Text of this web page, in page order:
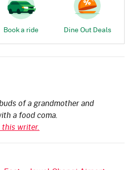
Book a ride Dine Out Deals
of a grandmother and
a food coma.
this writer.